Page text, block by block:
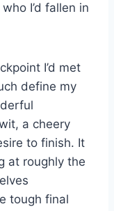
I’d fallen in
I’d met
define my
a cheery
to finish. It
at roughly the
tough final